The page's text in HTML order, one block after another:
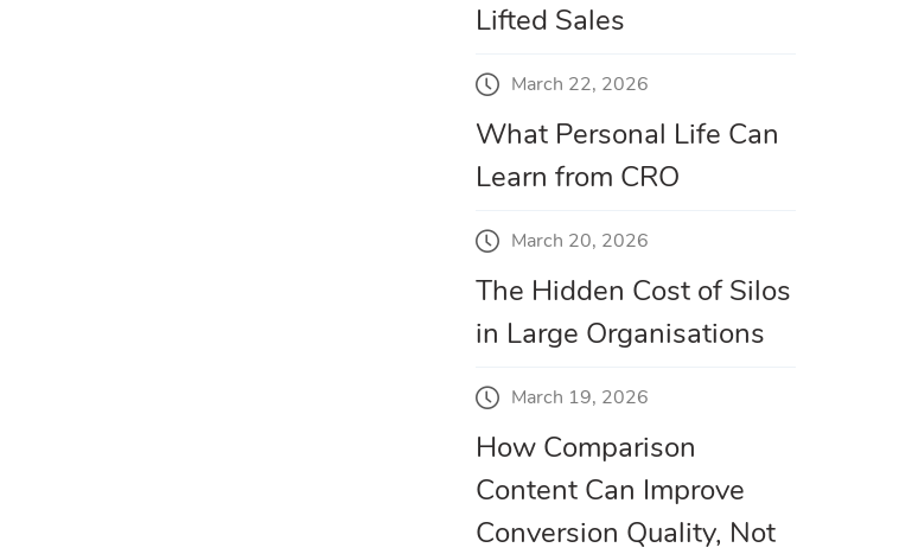
Lifted Sales
March 22, 2026
What Personal Life Can
Learn from CRO
March 20, 2026
The Hidden Cost of Silos
in Large Organisations
March 19, 2026
How Comparison
Content Can Improve
Conversion Quality, Not